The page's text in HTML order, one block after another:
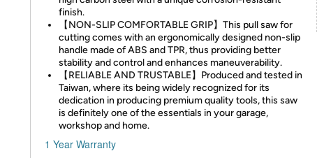
finish.
【NON-SLIP COMFORTABLE GRIP】This pull saw for
cutting comes with an ergonomically designed non-slip
handle made of ABS and TPR, thus providing better
stability and control and enhances maneuverability.
【RELIABLE AND TRUSTABLE】Produced and tested in
Taiwan, where its being widely recognized for its
dedication in producing premium quality tools, this saw
is definitely one of the essentials in your garage,
workshop and home.
1 Year Warranty